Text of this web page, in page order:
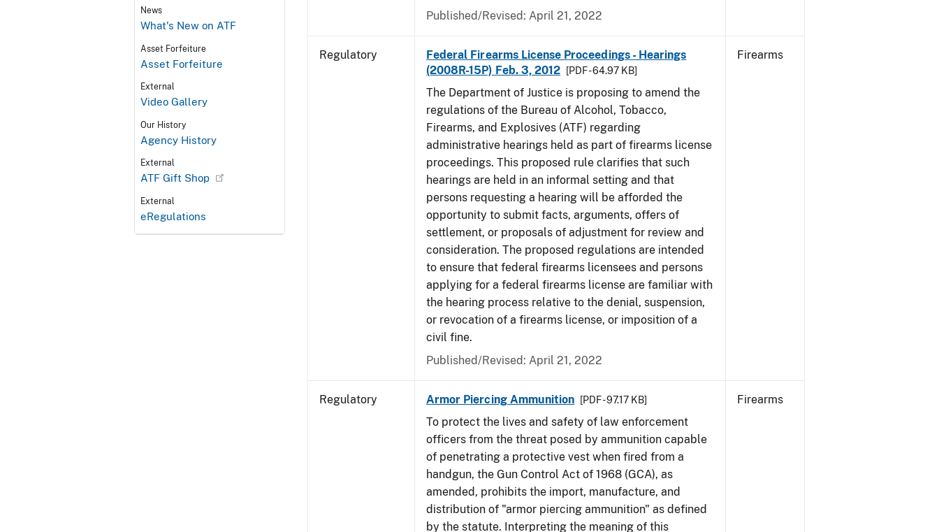
News
What's New on ATF
Asset Forfeiture
Asset Forfeiture
External
Video Gallery
Our History
Agency History
External
ATF Gift Shop
External
eRegulations
Published/Revised: April 21, 2022
Regulatory
Federal Firearms License Proceedings - Hearings
(2008R-15P) Feb. 3, 2012
[PDF - 64.97 KB]
The Department of Justice is proposing to amend the
regulations of the Bureau of Alcohol, Tobacco,
Firearms, and Explosives (ATF) regarding
administrative hearings held as part of firearms license
proceedings. This proposed rule clarifies that such
hearings are held in an informal setting and that
persons requesting a hearing will be afforded the
opportunity to submit facts, arguments, offers of
settlement, or proposals of adjustment for review and
consideration. The proposed regulations are intended
to ensure that federal firearms licensees and persons
applying for a federal firearms license are familiar with
the hearing process relative to the denial, suspension,
or revocation of a firearms license, or imposition of a
civil fine.
Published/Revised: April 21, 2022
Firearms
Regulatory Armor Piercing Ammunition [PDF - 97.17 KB]
To protect the lives and safety of law enforcement
officers from the threat posed by ammunition capable
of penetrating a protective vest when fired from a
handgun, the Gun Control Act of 1968 (GCA), as
amended, prohibits the import, manufacture, and
distribution of "armor piercing ammunition" as defined
by the statute. Interpreting the meaning of this
Firearms